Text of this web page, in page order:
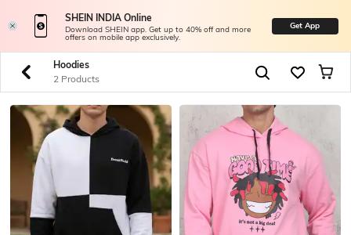
SHEIN INDIA Online
Download SHEIN app. Get up to 40% off and more
offers on mobile app exclusively.
Get App
Hoodies
2 Products